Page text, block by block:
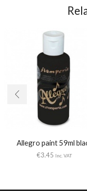
Allegro paint 59ml
€3.45 Inc. VAT